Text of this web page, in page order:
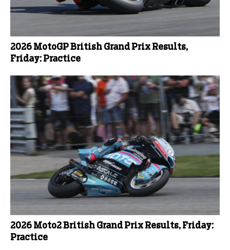
2026 MotoGP British Grand Prix Results,
Friday: Practice
2026 Moto2 British Grand Prix Results, Friday:
Practice